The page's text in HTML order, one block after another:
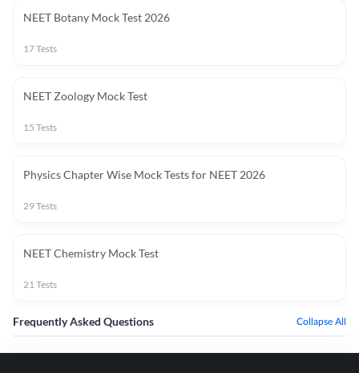
NEET Botany Mock Test 2026
17Tests
NEET Zoology Mock Test
15 Tests
Physics Chapter Wise Mock Tests for NEET 2026
29Tests
NEET Chemistry Mock Test
21Tests
Frequently Asked Questions Collapse All